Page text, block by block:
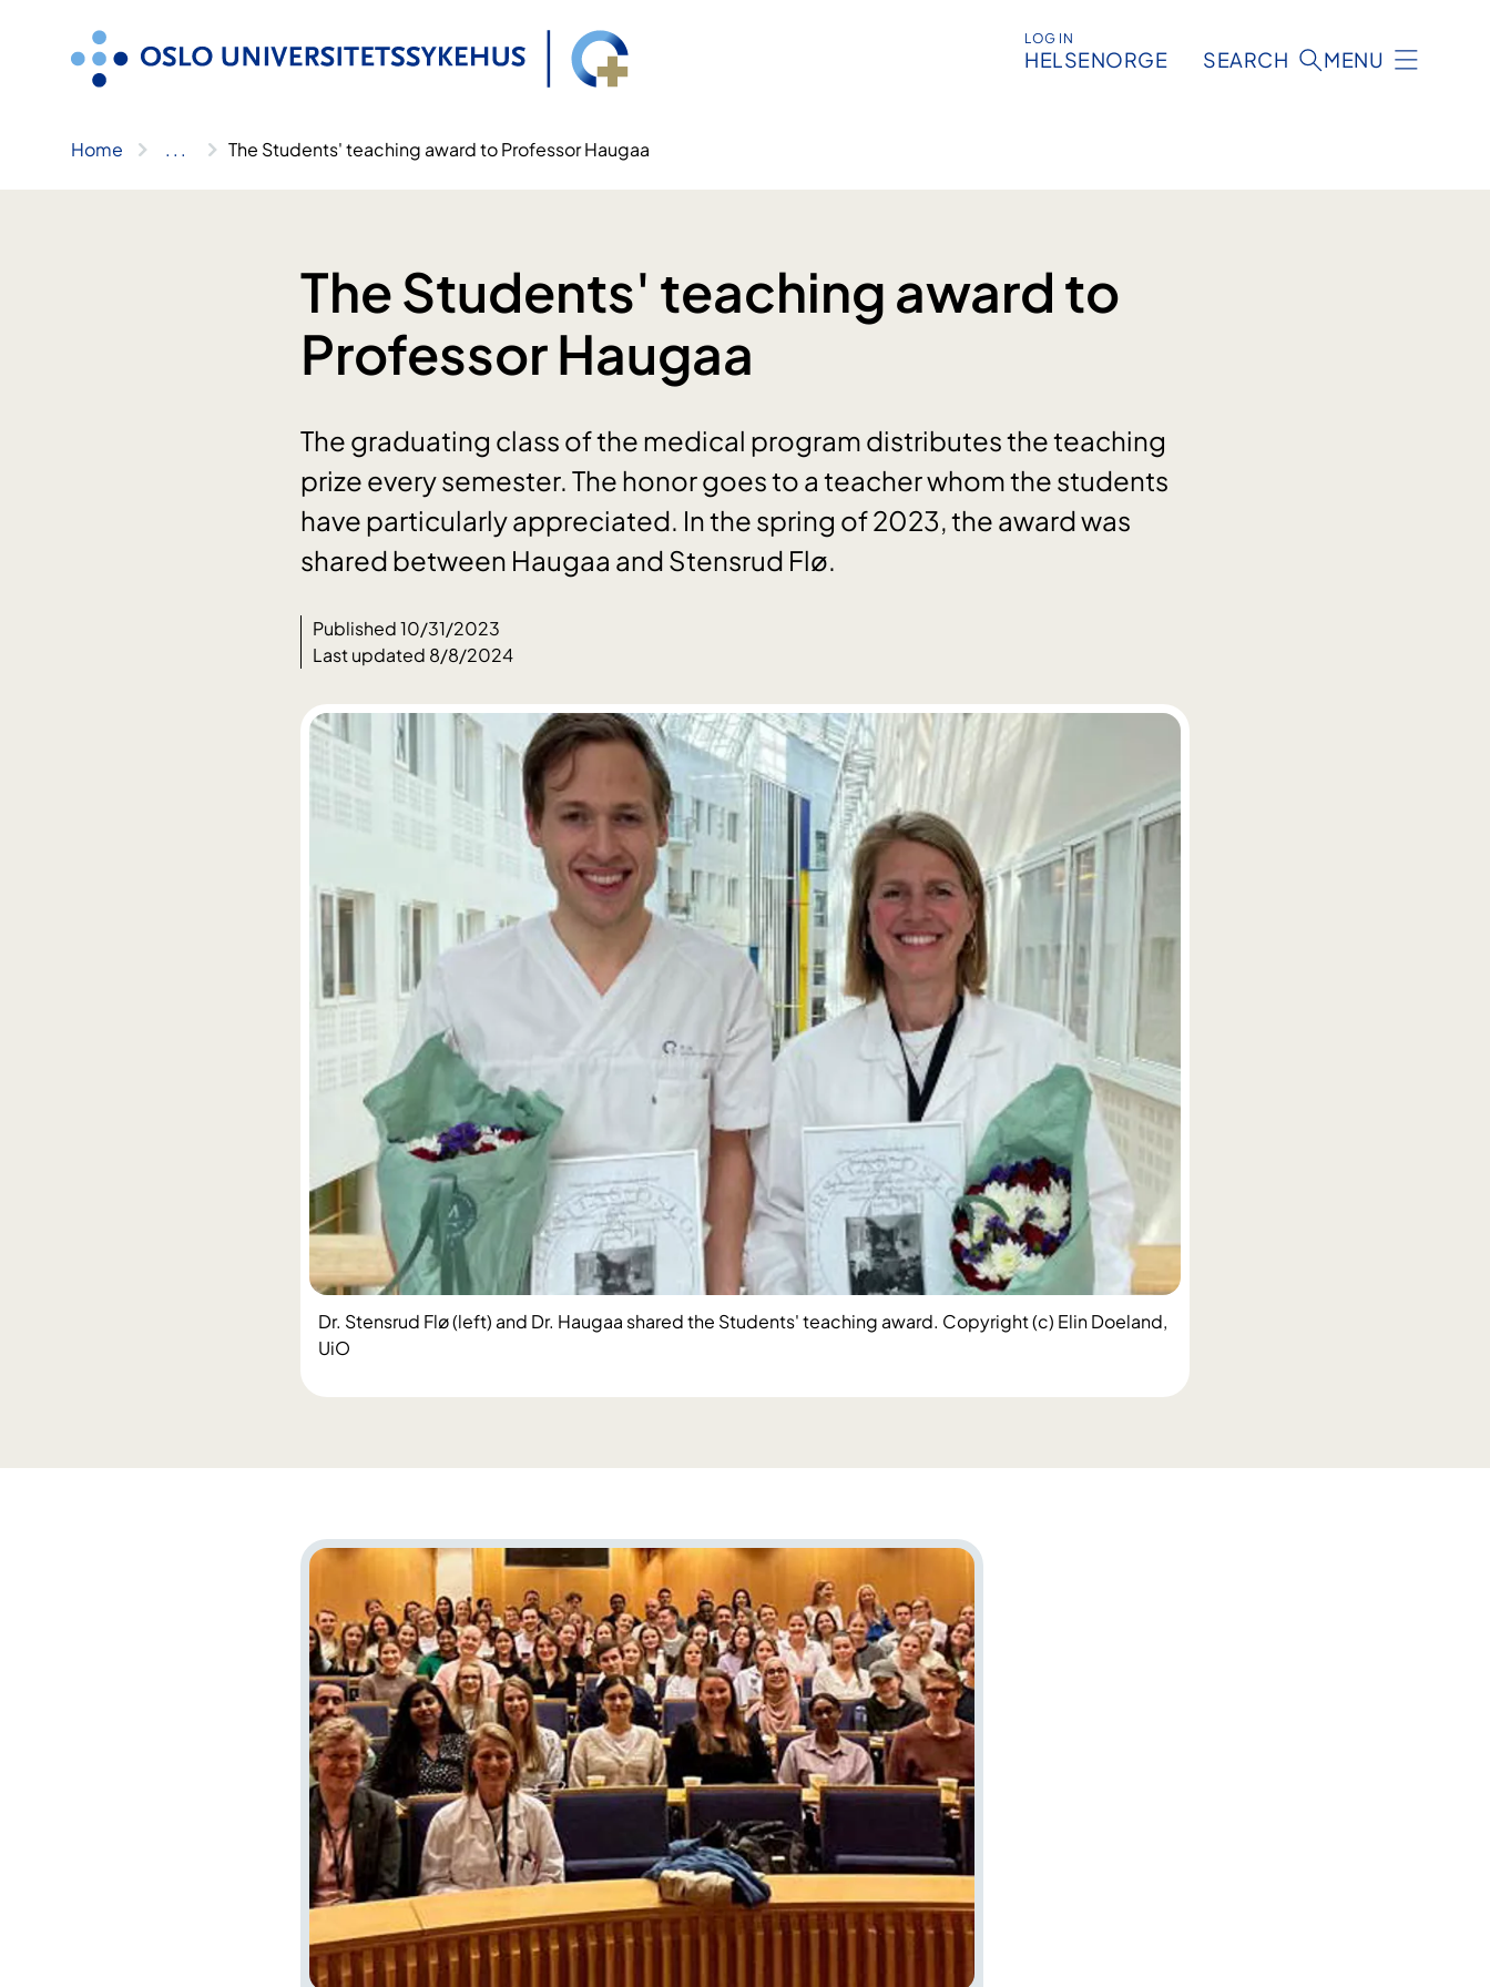
LOG IN
HELSENORGE SEARCH MENU
Home .. . The Students' teaching award to Professor Haugaa
The Students' teaching award to
Professor Haugaa
The graduating class of the medical program distributes the teaching
prize every semester. The honor goes to a teacher whom the students
have particularly appreciated. In the spring of 2023, the award was
shared between Haugaa and Stensrud Flø.
Published 10/31/2023
Last updated 8/8/2024
Dr. Stensrud Flø (left) and Dr. Haugaa shared the Students' teaching award. Copyright (c) Elin Doeland,
UiO